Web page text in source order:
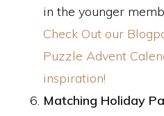
in the younger
Check Out our
Puzzle Advent
inspiration!
Matching Holiday